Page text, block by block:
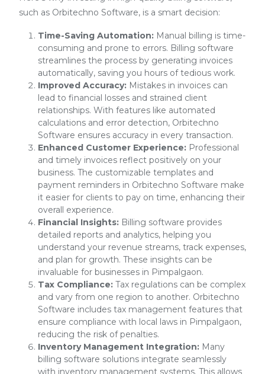
such as Orbitechno Software, is a smart decision:
Time-Saving Automation: Manual billing is time-
consuming and prone to errors. Billing software
streamlines the process by generating invoices
automatically, saving you hours of tedious work.
Improved Accuracy: Mistakes in invoices can
lead to financial losses and strained client
relationships. With features like automated
calculations and error detection, Orbitechno
Software ensures accuracy in every transaction.
Enhanced Customer Experience: Professional
and timely invoices reflect positively on your
business. The customizable templates and
payment reminders in Orbitechno Software make
it easier for clients to pay on time, enhancing their
overall experience.
Financial Insights: Billing software provides
detailed reports and analytics, helping you
understand your revenue streams, track expenses,
and plan for growth. These insights can be
invaluable for businesses in Pimpalgaon.
Tax Compliance: Tax regulations can be complex
and vary from one region to another. Orbitechno
Software includes tax management features that
ensure compliance with local laws in Pimpalgaon,
reducing the risk of penalties.
Inventory Management Integration: Many
billing software solutions integrate seamlessly
with inventory management systems. This allows